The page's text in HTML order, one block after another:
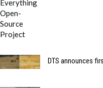
DTS announces